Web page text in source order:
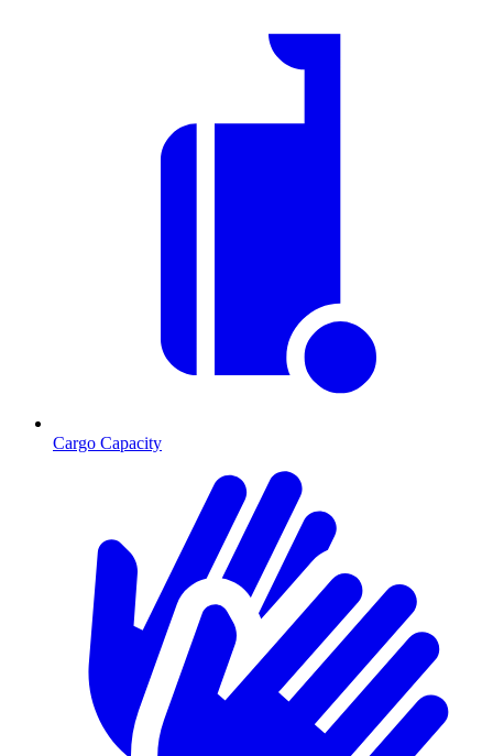
Cargo Capacity